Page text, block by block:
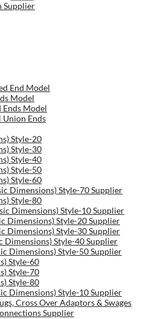
Supplier
End Model
Model
Model
Ends
Style-20
Style-30
Style-40
Style-50
Style-60
Dimensions) Style-70 Supplier
Style-80
Dimensions) Style-10 Supplier
Dimensions) Style-20 Supplier
Dimensions) Style-30 Supplier
Dimensions) Style-40 Supplier
Dimensions) Style-50 Supplier
Style-60
Style-70
Style-80
Dimensions) Style-10 Supplier
Cross Over Adaptors & Swages
Supplier